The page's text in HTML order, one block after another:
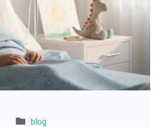
blog